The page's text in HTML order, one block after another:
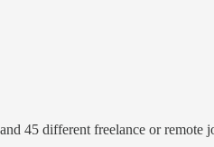
45 different freelance or remote